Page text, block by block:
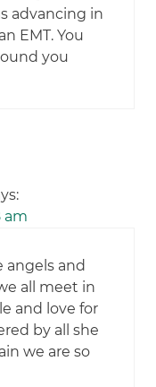
advancing in
EMT. You
you
am
angels and
all meet in
and love for
by all she
we are so